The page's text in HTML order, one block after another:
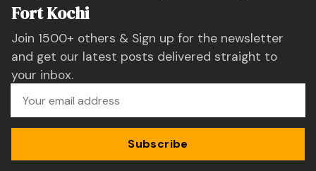
Fort Kochi
Join 1500+ others & Sign up for the newsletter
and get our latest posts delivered straight to
your inbox.
Subscribe